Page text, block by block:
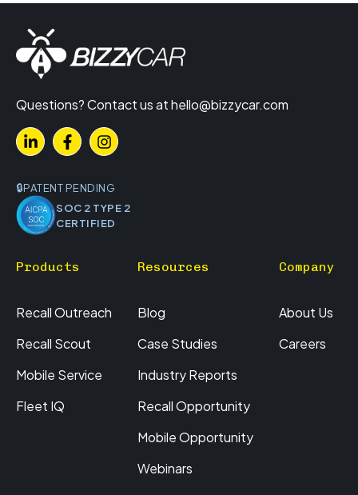
Questions? Contact us athello@bizzycar.com
PATENT PENDING
SOC 2 TYPE 2
CERTIFIED
Products
Recall Outreach
Recall Scout
Mobile Service
Fleet IQ
Resources
Blog
Case Studies
Industry Reports
Recall Opportunity
Mobile Opportunity
Webinars
Company
About Us
Careers